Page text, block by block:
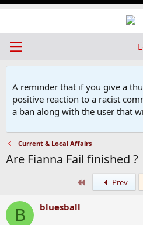
A reminder that if you give a
positive reaction to a racist
a ban along with the user that
Current & Local Affairs
Are Fianna Fail finished ?
Prev
B bluesball